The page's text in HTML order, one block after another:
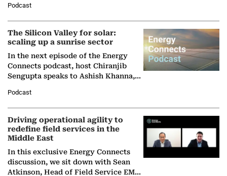
Partner at Boston Consulting Group
(BCG),…
Podcast
The Silicon Valley for solar:
scaling up a sunrise sector
In the next episode of the Energy
Connects podcast, host Chiranjib
Sengupta speaks to Ashish Khanna,
Solar Alliance, as the…
Podcast
Driving operational agility to
redefine field services in the
Middle East
In this exclusive Energy Connects
discussion, we sit down with Sean
Atkinson, Head of Field Service EMA